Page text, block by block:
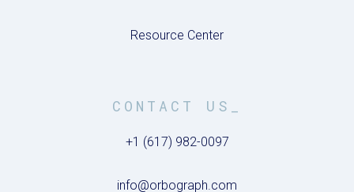
Resource Center
CONTACT US_
+1 (617) 982-0097
info@orbograph.com